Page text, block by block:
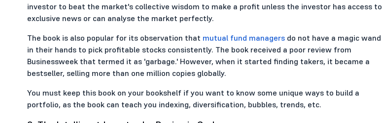
investor to beat the market's collective wisdom to make a profit unless the investor has access to
exclusive news or can analyse the market perfectly.
The book is also popular for its observation that mutual fund managersdo not have a magic wand
in their hands to pick profitable stocks consistently. The book received a poor review from
Businessweek that termed it as 'garbage.' However, when it started finding takers, it became a
bestseller, selling more than one million copies globally.
You must keep this book on your bookshelf if you want to know some unique ways to build a
portfolio, as the book can teach you indexing, diversification, bubbles, trends, etc.